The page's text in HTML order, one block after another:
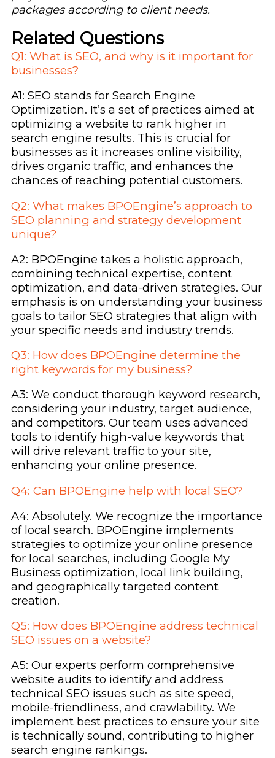
packages according to client needs.
Related Questions
Q1: What is SEO, and why is it important for
businesses?
A1: SEO stands for Search Engine
Optimization. It’s a set of practices aimed at
optimizing a website to rank higher in
search engine results. This is crucial for
businesses as it increases online visibility,
drives organic traffic, and enhances the
chances of reaching potential customers.
Q2: What makes BPOEngine’s approach to
SEO planning and strategy development
unique?
A2: BPOEngine takes a holistic approach,
combining technical expertise, content
optimization, and data-driven strategies. Our
emphasis is on understanding your business
goals to tailor SEO strategies that align with
your specific needs and industry trends.
Q3: How does BPOEngine determine the
right keywords for my business?
A3: We conduct thorough keyword research,
considering your industry, target audience,
and competitors. Our team uses advanced
tools to identify high-value keywords that
will drive relevant traffic to your site,
enhancing your online presence.
Q4: Can BPOEngine help with local SEO?
A4: Absolutely. We recognize the importance
of local search. BPOEngine implements
strategies to optimize your online presence
for local searches, including Google My
Business optimization, local link building,
and geographically targeted content
creation.
Q5: How does BPOEngine address technical
SEO issues on a website?
A5: Our experts perform comprehensive
website audits to identify and address
technical SEO issues such as site speed,
mobile-friendliness, and crawlability. We
implement best practices to ensure your site
is technically sound, contributing to higher
search engine rankings.